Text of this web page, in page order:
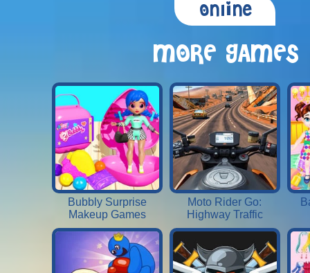
Online
MORE GAMES
Bubbly Surprise
Makeup Games
Moto Rider Go:
Highway Traffic